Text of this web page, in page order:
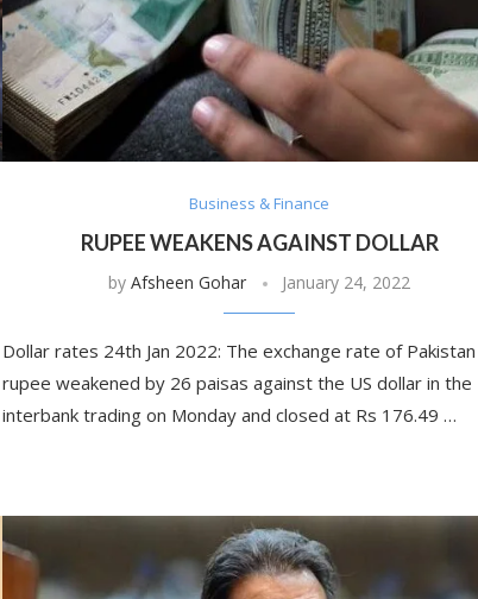
Business & Finance
RUPEE WEAKENS AGAINST DOLLAR
byAfsheen Gohar January 24, 2022
Dollar rates 24th Jan 2022: The exchange rate of Pakistan
rupee weakened by 26 paisas against the US dollar in the
interbank trading on Monday and closed at Rs 176.49 …